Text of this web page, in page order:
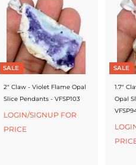
SALE
2" Claw - Violet Flame Opal
Slice Pendants - VFSP103
LOGIN/SIGNUP FOR
PRICE
SALE
1.7"
Opal